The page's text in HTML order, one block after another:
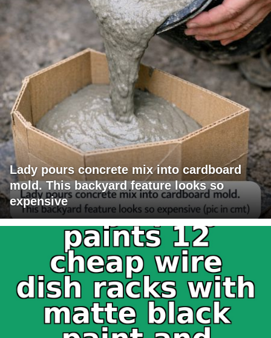
Lady pours concrete mix into cardboard
mold. This backyard feature looks so
expensive